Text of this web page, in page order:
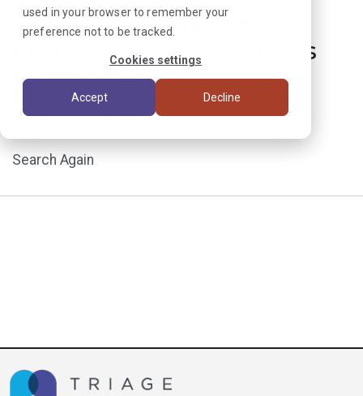
used in your browser to remember your
preference not to be tracked.
Cookies settings
Accept Decline
But don’t worry, we can
find plenty more options
for your next
assignment.
Search Again